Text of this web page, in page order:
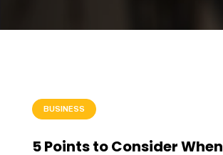
BUSINESS
5 Points to Consider When